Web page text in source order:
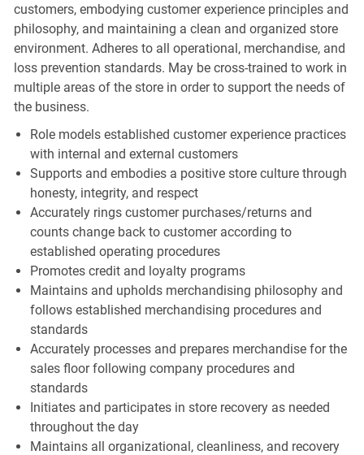
customers, embodying customer experience principles and
philosophy, and maintaining a clean and organized store
environment. Adheres to all operational, merchandise, and
loss prevention standards. May be cross-trained to work in
multiple areas of the store in order to support the needs of
the business.
Role models established customer experience practices
with internal and external customers
Supports and embodies a positive store culture through
honesty, integrity, and respect
Accurately rings customer purchases/returns and
counts change back to customer according to
established operating procedures
Promotes credit and loyalty programs
Maintains and upholds merchandising philosophy and
follows established merchandising procedures and
standards
Accurately processes and prepares merchandise for the
sales floor following company procedures and
standards
Initiates and participates in store recovery as needed
throughout the day
Maintains all organizational, cleanliness, and recovery